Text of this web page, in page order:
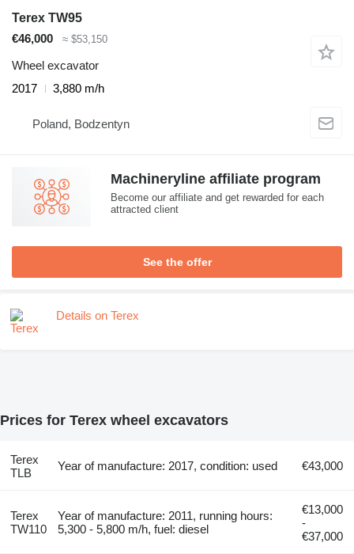
Terex TW95
€46,000
≈ $53,150
Wheel excavator
2017
3,880 m/h
Poland, Bodzentyn
Machineryline affiliate program
Become our affiliate and get rewarded for each
attracted client
See the offer
Details on Terex
Prices for Terex wheel excavators
Terex
TLB
Year of manufacture: 2017, condition: used €43,000
Terex
TW110
Year of manufacture: 2011, running hours:
5,300 - 5,800 m/h, fuel: diesel
€13,000
-
€37,000